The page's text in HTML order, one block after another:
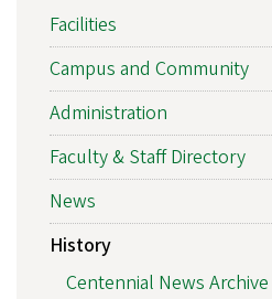
Facilities
Campus and Community
Administration
Faculty & Staff Directory
News
History
Centennial News Archive